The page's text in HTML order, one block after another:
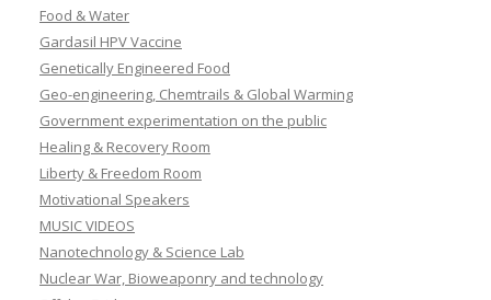
Food & Water
Gardasil HPV Vaccine
Genetically Engineered Food
Geo-engineering, Chemtrails & Global Warming
Government experimentation on the public
Healing & Recovery Room
Liberty & Freedom Room
Motivational Speakers
MUSIC VIDEOS
Nanotechnology & Science Lab
Nuclear War, Bioweaponry and technology